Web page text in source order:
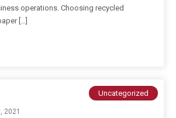
operations. Choosing recycled
[…]
Uncategorized
2021